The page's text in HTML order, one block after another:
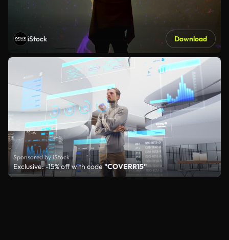
iStock Download
Sponsored by iStock
Exclusive: -15% off with code"COVERR15"